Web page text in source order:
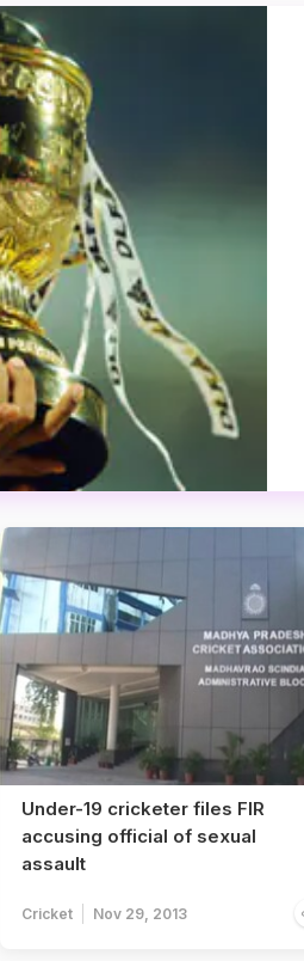
Under-19 cricketer files FIR
accusing official of sexual
assault
Cricket Nov 29, 2013